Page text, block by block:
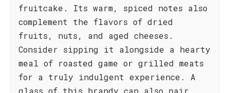
fruitcake. Its warm, spiced notes also
complement the flavors of dried
fruits, nuts, and aged cheeses.
Consider sipping it alongside a hearty
meal of roasted game or grilled meats
for a truly indulgent experience. A
glass of this brandy can also pair